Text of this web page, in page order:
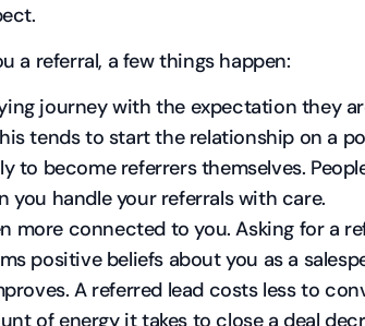
a referral, a few things happen:
journey with the expectation they
tends to start the relationship on a
to become referrers themselves.
you handle your referrals with care.
more connected to you. Asking for a
positive beliefs about you as a
A referred lead costs less to